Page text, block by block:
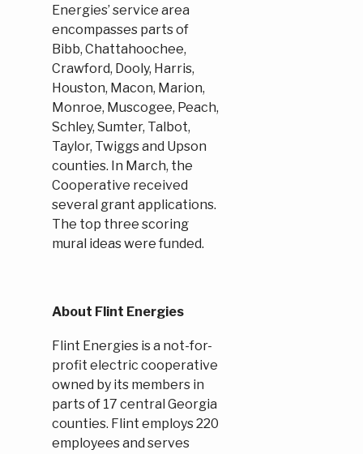
Energies’ service area
encompasses parts of
Bibb, Chattahoochee,
Crawford, Dooly, Harris,
Houston, Macon, Marion,
Monroe, Muscogee, Peach,
Schley, Sumter, Talbot,
Taylor, Twiggs and Upson
counties. In March, the
Cooperative received
several grant applications.
The top three scoring
mural ideas were funded.
About Flint Energies
Flint Energies is a not-for-
profit electric cooperative
owned by its members in
parts of 17 central Georgia
counties. Flint employs 220
employees and serves